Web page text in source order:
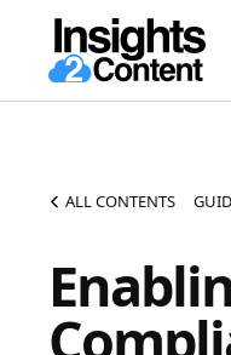
ALL CONTENTS